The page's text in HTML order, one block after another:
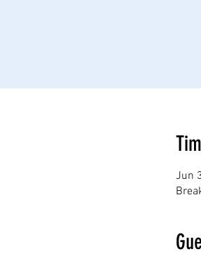
Jun